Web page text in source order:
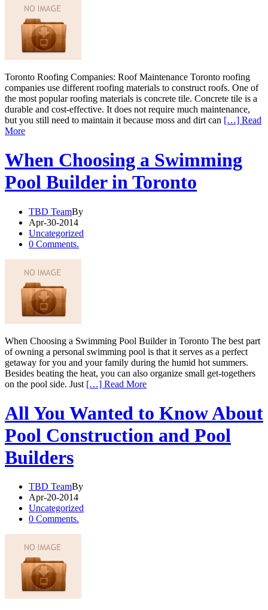
Toronto Roofing Companies: Roof Maintenance Toronto roofing
companies use different roofing materials to construct roofs. One of
the most popular roofing materials is concrete tile. Concrete tile is a
durable and cost-effective. It does not require much maintenance,
but you still need to maintain it because moss and dirt can […] Read
More
When Choosing a Swimming
Pool Builder in Toronto
TBD TeamBy
Apr-30-2014
Uncategorized
0 Comments.
When Choosing a Swimming Pool Builder in Toronto The best part
of owning a personal swimming pool is that it serves as a perfect
getaway for you and your family during the humid hot summers.
Besides beating the heat, you can also organize small get-togethers
on the pool side. Just […] Read More
All You Wanted to Know About
Pool Construction and Pool
Builders
TBD TeamBy
Apr-20-2014
Uncategorized
0 Comments.